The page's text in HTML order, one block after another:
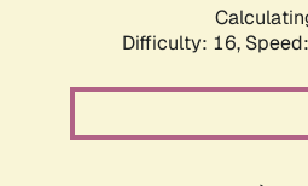
Difficulty: 16,